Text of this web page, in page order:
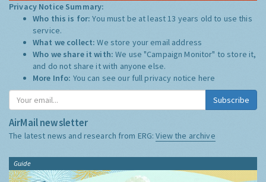
Privacy Notice Summary:
Who this is for:You must be at least 13 years old to use this
service.
What we collect:We store your email address
Who we share it with:We use "Campaign Monitor" to store it,
and do not share it with anyone else.
More Info: You can see our full privacy notice here
Subscribe
AirMail newsletter
The latest news and research from ERG:View the archive
Guide